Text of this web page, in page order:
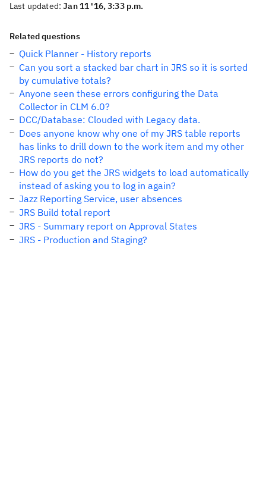
Last updated:Jan 11 '16, 3:33 p.m.
Related questions
Quick Planner - History reports
Can you sort a stacked bar chart in JRS so it is sorted
by cumulative totals?
Anyone seen these errors configuring the Data
Collector in CLM 6.0?
DCC/Database: Clouded with Legacy data.
Does anyone know why one of my JRS table reports
has links to drill down to the work item and my other
JRS reports do not?
How do you get the JRS widgets to load automatically
instead of asking you to log in again?
Jazz Reporting Service, user absences
JRS Build total report
JRS - Summary report on Approval States
JRS - Production and Staging?